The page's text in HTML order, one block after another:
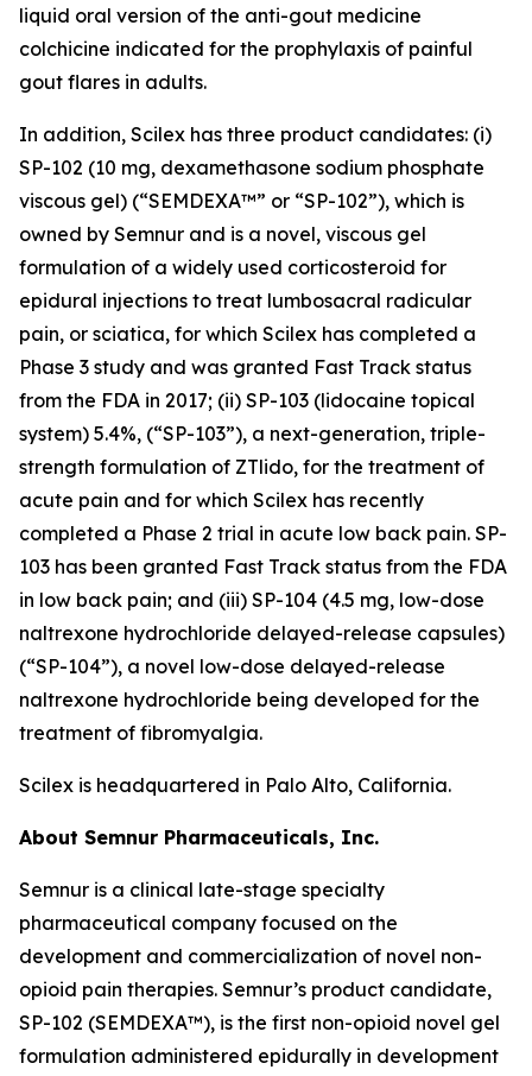
liquid oral version of the anti-gout medicine
colchicine indicated for the prophylaxis of painful
gout flares in adults.
In addition, Scilex has three product candidates: (i)
SP-102 (10 mg, dexamethasone sodium phosphate
viscous gel) (“SEMDEXA™” or “SP-102”), which is
owned by Semnur and is a novel, viscous gel
formulation of a widely used corticosteroid for
epidural injections to treat lumbosacral radicular
pain, or sciatica, for which Scilex has completed a
Phase 3 study and was granted Fast Track status
from the FDA in 2017; (ii) SP-103 (lidocaine topical
system) 5.4%, (“SP-103”), a next-generation, triple-
strength formulation of ZTlido, for the treatment of
acute pain and for which Scilex has recently
completed a Phase 2 trial in acute low back pain. SP-
103 has been granted Fast Track status from the FDA
in low back pain; and (iii) SP-104 (4.5 mg, low-dose
naltrexone hydrochloride delayed-release capsules)
(“SP-104”), a novel low-dose delayed-release
naltrexone hydrochloride being developed for the
treatment of fibromyalgia.
Scilex is headquartered in Palo Alto, California.
About Semnur Pharmaceuticals, Inc.
Semnur is a clinical late-stage specialty
pharmaceutical company focused on the
development and commercialization of novel non-
opioid pain therapies. Semnur’s product candidate,
SP-102 (SEMDEXA™), is the first non-opioid novel gel
formulation administered epidurally in development